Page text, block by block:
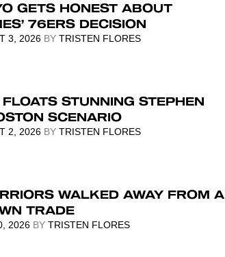
GETS HONEST ABOUT
76ERS DECISION
3, 2026 BY TRISTEN FLORES
STUNNING STEPHEN
SCENARIO
2, 2026 BY TRISTEN FLORES
WALKED AWAY FROM A
TRADE
2026 BY TRISTEN FLORES